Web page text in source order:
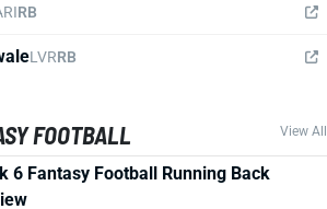
RB
LVRRB
FOOTBALL View All
6 Fantasy Football Running Back